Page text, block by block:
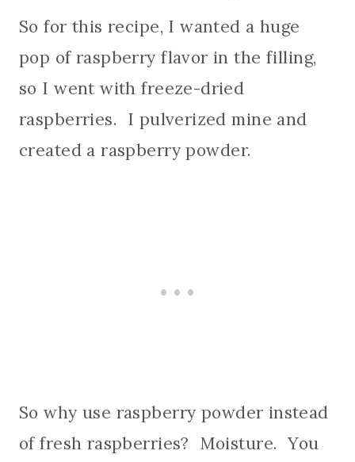
So for this recipe, I wanted a huge
pop of raspberry flavor in the filling,
so I went with freeze-dried
raspberries. I pulverized mine and
created a raspberry powder.
So why use raspberry powder instead
of fresh raspberries? Moisture. You